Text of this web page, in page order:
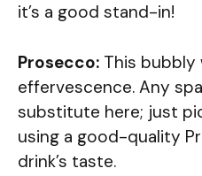
it’s a good stand-in!
Prosecco: This bubbly
effervescence. Any
substitute here; just
using a good-quality
drink’s taste.